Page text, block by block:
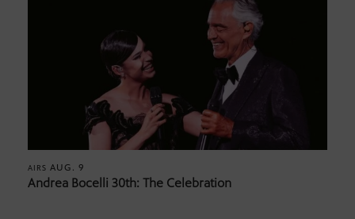
AIRS AUG. 9
Andrea Bocelli 30th: The Celebration